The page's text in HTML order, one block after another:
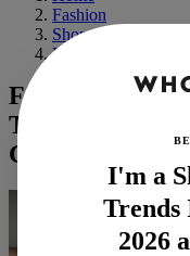
Fashion
Shopping
Basics
French Icon
Top 6 Beauty
Gracefully
I'm a
2026